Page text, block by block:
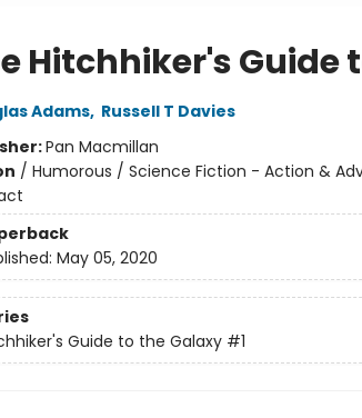
Hitchhiker's Guide
Adams, Russell T Davies
Pan Macmillan
/ Humorous / Science Fiction - Action &
May 05, 2020
Guide to the Galaxy #1